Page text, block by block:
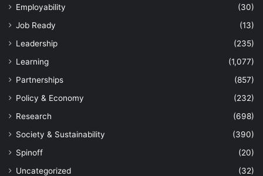
Employability
(30)
Job Ready
(13)
Leadership
(235)
Learning
(1,077)
Partnerships
(857)
Policy & Economy
(232)
Research
(698)
Society & Sustainability
(390)
Spinoff
(20)
Uncategorized
(32)